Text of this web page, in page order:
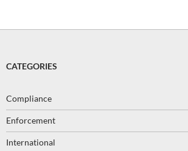
CATEGORIES
Compliance
Enforcement
International